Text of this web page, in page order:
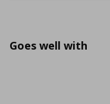
Goes well with